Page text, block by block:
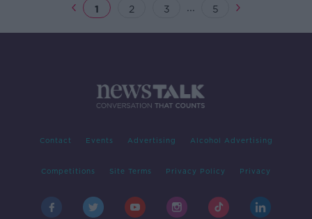
1 2 3 ... 5
Contact Events Advertising Alcohol Advertising
Competitions Site Terms Privacy Policy Privacy